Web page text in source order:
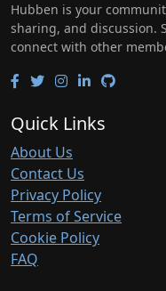
Hubben is your
sharing, and discussion.
connect with other
Quick Links
About Us
Contact Us
Privacy Policy
Terms of Service
Cookie Policy
FAQ